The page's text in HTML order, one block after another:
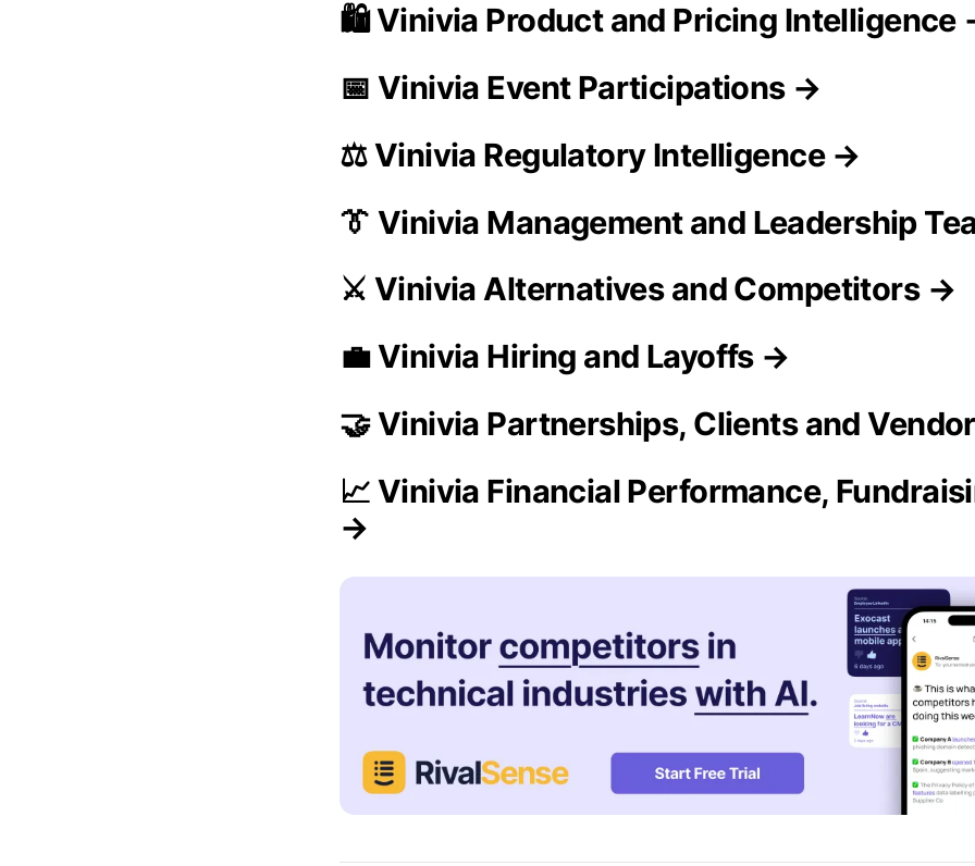
🛍️ Vinivia Product and Pricing Intelligence
📅 Vinivia Event Participations →
⚖️ Vinivia Regulatory Intelligence →
👔 Vinivia Management and Leadership
⚔️ Vinivia Alternatives and Competitors →
💼 Vinivia Hiring and Layoffs →
🤝 Vinivia Partnerships, Clients and
📈 Vinivia Financial Performance,
→